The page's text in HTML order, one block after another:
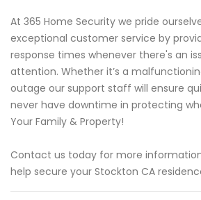
At 365 Home Security we pride
exceptional customer service by
response times whenever there's an
attention. Whether it’s a
outage our support staff will ensure
never have downtime in protecting
Your Family & Property!
Contact us today for more
help secure your Stockton CA